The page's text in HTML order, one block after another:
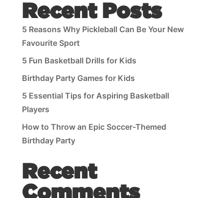
Recent Posts
5 Reasons Why Pickleball Can Be Your New
Favourite Sport
5 Fun Basketball Drills for Kids
Birthday Party Games for Kids
5 Essential Tips for Aspiring Basketball
Players
How to Throw an Epic Soccer-Themed
Birthday Party
Recent
Comments